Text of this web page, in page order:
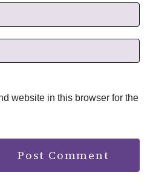
website in this browser for the